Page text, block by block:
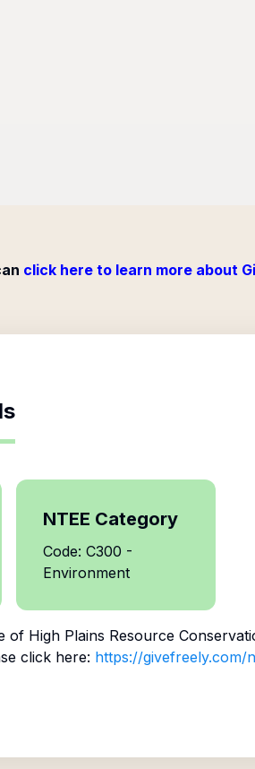
click here to learn more about
NTEE Category
Code: C300 -
Environment
of High Plains Resource
click here: https://givefreely.com/